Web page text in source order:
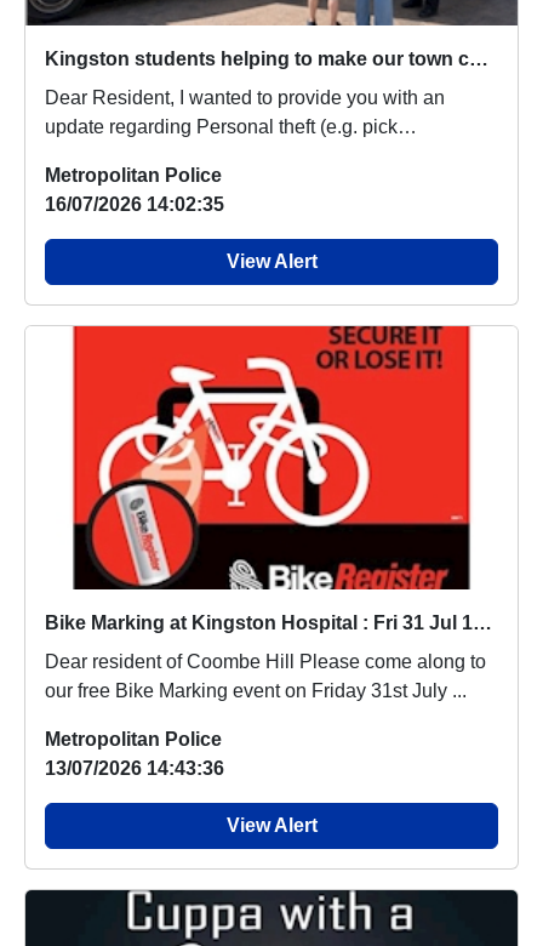
Kingston students helping to make our town centre safer
Dear Resident, I wanted to provide you with an
update regarding Personal theft (e.g. pick
Metropolitan Police
16/07/2026 14:02:35
View Alert
Bike Marking at Kingston Hospital : Fri 31 Jul 10:00
Dear resident of Coombe Hill Please come along to
our free Bike Marking event on Friday 31st July ...
Metropolitan Police
13/07/2026 14:43:36
View Alert